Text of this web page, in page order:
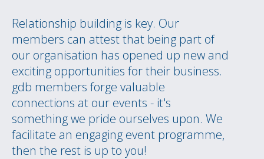
Relationship building is key. Our
members can attest that being part of
our organisation has opened up new and
exciting opportunities for their business.
gdb members forge valuable
connections at our events - it's
something we pride ourselves upon. We
facilitate an engaging event programme,
then the rest is up to you!